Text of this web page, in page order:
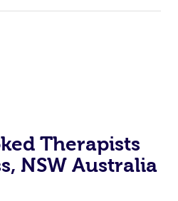
Therapists
NSW Australia